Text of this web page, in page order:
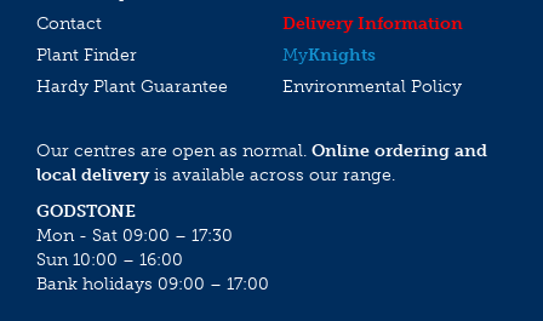
Contact
Delivery Information
Plant Finder
MyKnights
Hardy Plant Guarantee
Environmental Policy
Our centres are open as normal. Online ordering and
local deliveryis available across our range.
GODSTONE
Mon - Sat 09:00 – 17:30
Sun 10:00 – 16:00
Bank holidays 09:00 – 17:00